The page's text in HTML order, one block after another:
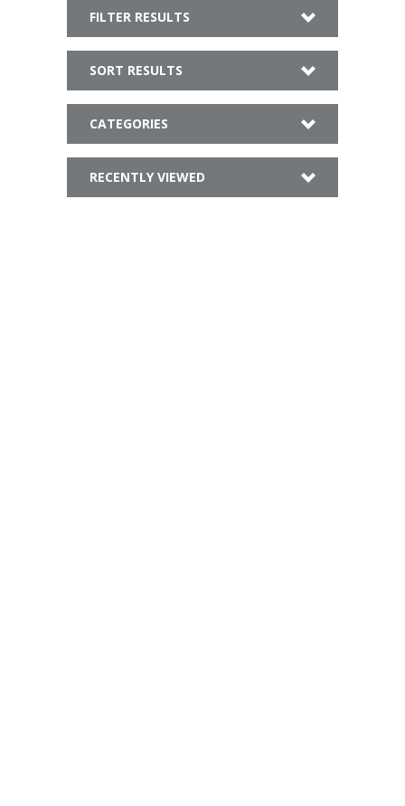
FILTER RESULTS
SORT RESULTS
CATEGORIES
RECENTLY VIEWED